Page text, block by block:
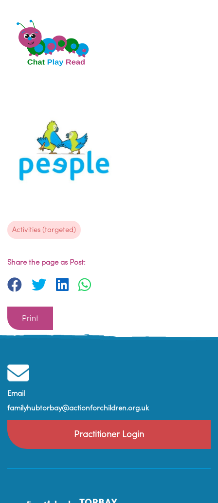
Activities (targeted)
Share the page as Post:
Print
Email
familyhubtorbay@actionforchildren.org.uk
Practitioner Login